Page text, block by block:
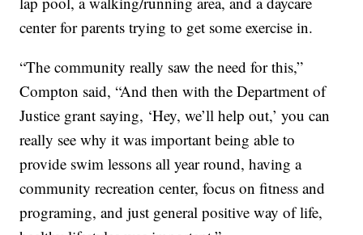
center for parents trying to get some exercise in.
“The community really saw the need for this,”
Compton said, “And then with the Department of
Justice grant saying, ‘Hey, we’ll help out,’ you can
really see why it was important being able to
provide swim lessons all year round, having a
community recreation center, focus on fitness and
programing, and just general positive way of life,